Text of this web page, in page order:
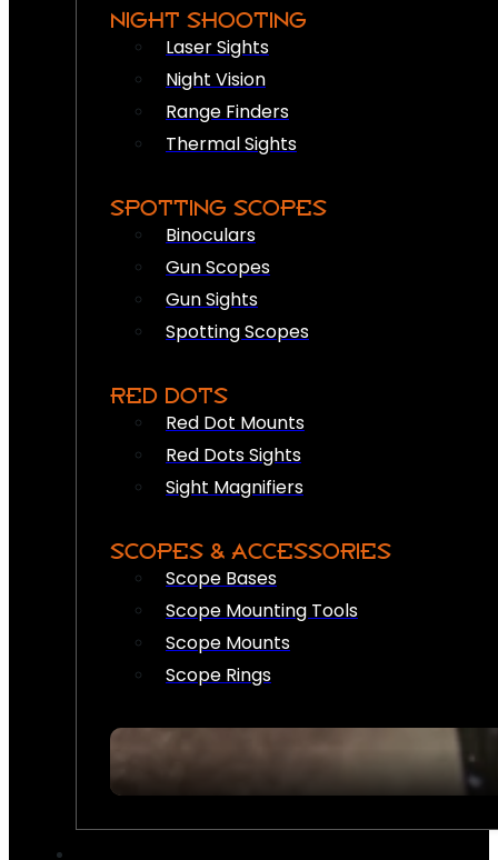
NIGHT SHOOTING
Laser Sights
Night Vision
Range Finders
Thermal Sights
SPOTTING SCOPES
Binoculars
Gun Scopes
Gun Sights
Spotting Scopes
RED DOTS
Red Dot Mounts
Red Dots Sights
Sight Magnifiers
SCOPES & ACCESSORIES
Scope Bases
Scope Mounting Tools
Scope Mounts
Scope Rings